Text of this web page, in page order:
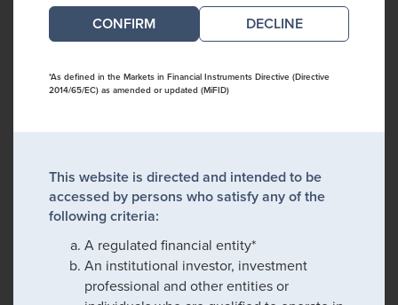
DECLINE
*As defined in the Markets in Financial Instruments Directive (Directive
2014/65/EC) as amended or updated (MiFID)
This website is directed and intended to be
accessed by persons who satisfy any of the
following criteria:
A regulated financial entity*
An institutional investor, investment
professional and other entities or